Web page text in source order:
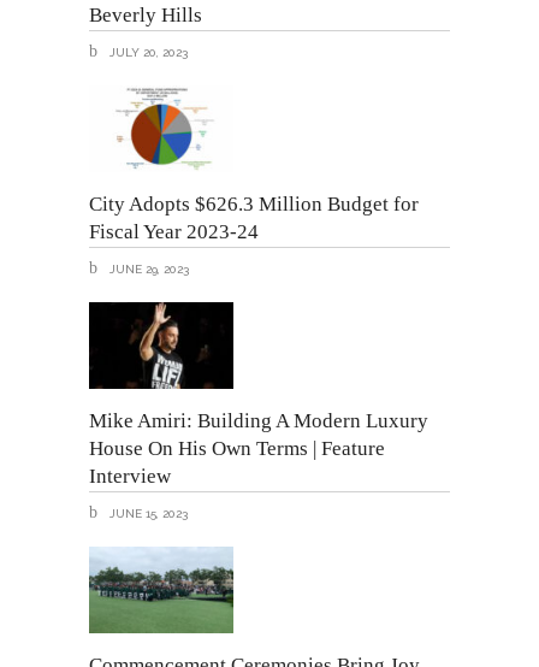
Beverly Hills
JULY 20, 2023
City Adopts $626.3 Million Budget for
Fiscal Year 2023-24
JUNE 29, 2023
Mike Amiri: Building A Modern Luxury
House On His Own Terms | Feature
Interview
JUNE 15, 2023